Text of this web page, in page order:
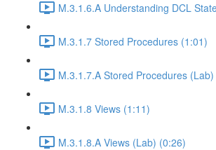
M.3.1.6.A Understanding DCL
M.3.1.7 Stored Procedures (1:01)
M.3.1.7.A Stored Procedures
M.3.1.8 Views (1:11)
M.3.1.8.A Views (Lab) (0:26)